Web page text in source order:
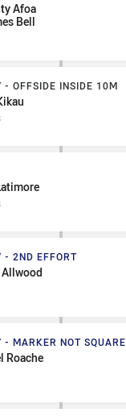
#5
Afoa
Bell
inside 10m
- OFFSIDE INSIDE 10M
Effort
- 2ND EFFORT
Not Square
- MARKER NOT SQUARE
Roache